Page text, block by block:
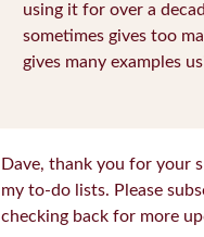
using it for over a
sometimes gives too
gives many examples
Dave, thank you for your
my to-do lists. Please
checking back for more